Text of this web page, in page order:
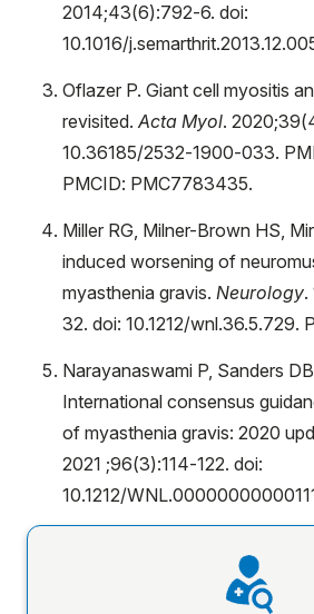
2014;43(6):792-6. doi:
10.1016/
Oflazer P. Giant cell myositis
revisited.Acta Myol.
10.36185/2532-1900-033.
PMCID: PMC7783435.
Miller RG, Milner-Brown HS,
induced worsening of
myasthenia gravis. Neurology.
32. doi: 10.1212/wnl.36.5.729.
Narayanaswami P, Sanders
International consensus
of myasthenia gravis: 2020
2021 ;96(3):114-122. doi:
10.1212/